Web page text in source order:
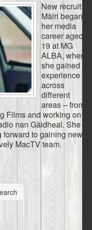
New recruit
Màiri began
her media
career aged
19 at MG
ALBA, where
she gained
experience
across
different
areas – from
Films and working on
nan Gàidheal. She is
forward to gaining new
MacTV team.